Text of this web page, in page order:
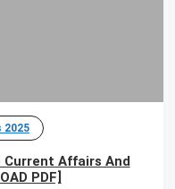
2025
Current Affairs And
PDF]